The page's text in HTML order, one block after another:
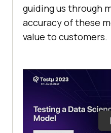
guiding us through
accuracy of these
value to customers.